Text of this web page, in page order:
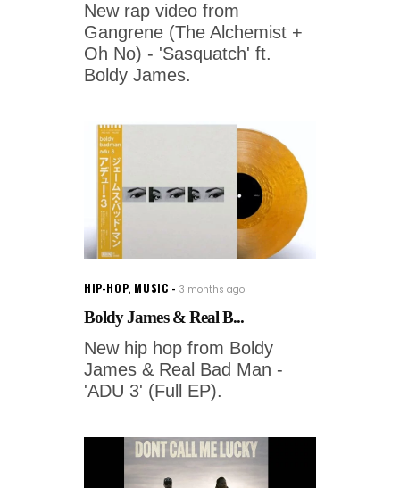
New rap video from
Gangrene (The Alchemist +
Oh No) - 'Sasquatch' ft.
Boldy James.
HIP-HOP, MUSIC 3 months ago
Boldy James & Real B...
New hip hop from Boldy
James & Real Bad Man -
'ADU 3' (Full EP).